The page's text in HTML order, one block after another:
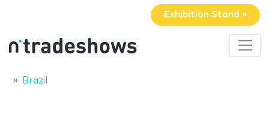
Exhibition Stand »
Brazil